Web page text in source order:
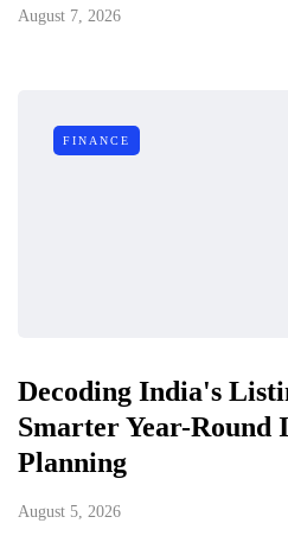
August 7, 2026
FINANCE
Decoding India's
Smarter Year-Round
Planning
August 5, 2026